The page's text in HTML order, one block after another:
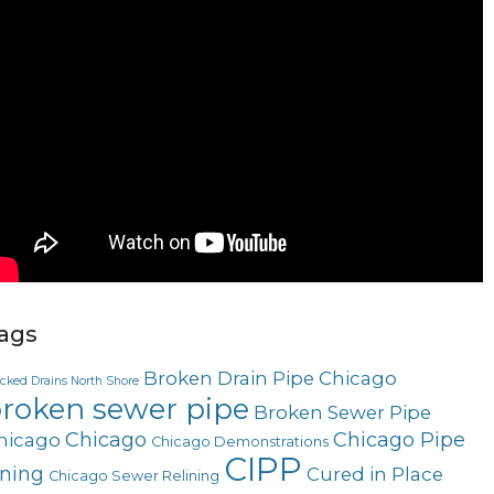
Drains North Shore Broken Drain Pipe Chicago
sewer pipe Broken Sewer Pipe
Chicago Chicago Demonstrations Chicago Pipe
Chicago Sewer Relining CIPP Cured in Place